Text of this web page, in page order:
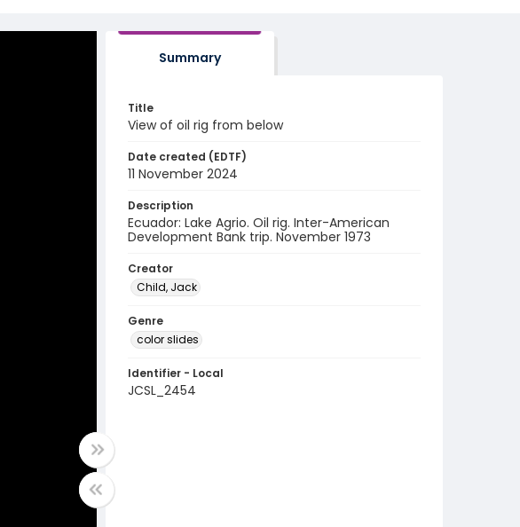
Summary
Title
View of oil rig from below
Date created (EDTF)
11 November 2024
Description
Ecuador: Lake Agrio. Oil rig. Inter-American
Development Bank trip. November 1973
Creator
Child, Jack
Genre
color slides
Identifier - Local
JCSL_2454